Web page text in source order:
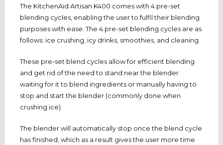
The KitchenAid Artisan K400 comes with 4 pre-set
blending cycles, enabling the user to fulfil their blending
purposes with ease. The 4 pre-set blending cycles are as
follows: ice crushing, icy drinks, smoothies, and cleaning.
These pre-set blend cycles allow for efficient blending
and get rid of the need to stand near the blender
waiting for it to blend ingredients or manually having to
stop and start the blender (commonly done when
crushing ice).
The blender will automatically stop once the blend cycle
has finished, which as a result gives the user more time